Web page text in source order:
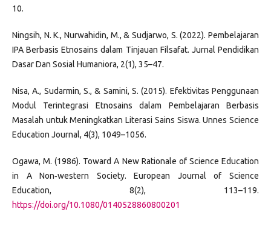
10.
Ningsih, N. K., Nurwahidin, M., & Sudjarwo, S. (2022). Pembelajaran
IPA Berbasis Etnosains dalam Tinjauan Filsafat. Jurnal Pendidikan
Dasar Dan Sosial Humaniora, 2(1), 35–47.
Nisa, A., Sudarmin, S., & Samini, S. (2015). Efektivitas Penggunaan
Modul Terintegrasi Etnosains dalam Pembelajaran Berbasis
Masalah untuk Meningkatkan Literasi Sains Siswa. Unnes Science
Education Journal, 4(3), 1049–1056.
Ogawa, M. (1986). Toward A New Rationale of Science Education
in A Non‐western Society. European Journal of Science
Education, 8(2), 113–119.
https://doi.org/10.1080/0140528860800201